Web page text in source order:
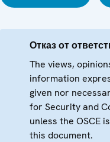
Отказ от
The views,
information
given nor
for Security and
unless the OSCE
this document.